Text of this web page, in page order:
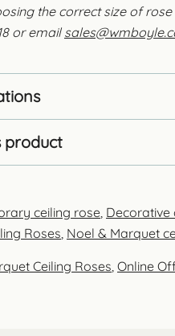
the correct size of
or email
product
ceiling rose Decorative
Roses Noel & Marquet
Ceiling Roses Online